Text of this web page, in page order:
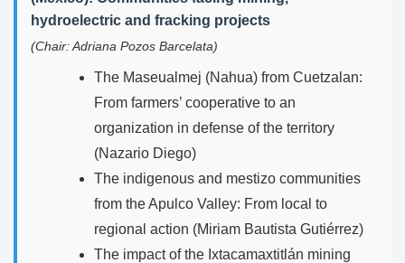
hydroelectric and fracking projects
(Chair: Adriana Pozos Barcelata)
The Maseualmej (Nahua) from Cuetzalan:
From farmers’ cooperative to an
organization in defense of the territory
(Nazario Diego)
The indigenous and mestizo communities
from the Apulco Valley: From local to
regional action (Miriam Bautista Gutiérrez)
The impact of the Ixtacamaxtitlán mining